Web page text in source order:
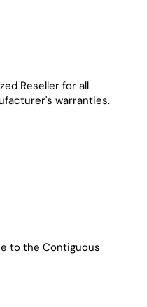
Reseller for all
warranties.
to the Contiguous